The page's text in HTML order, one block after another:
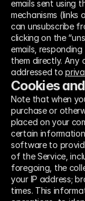
emails sent using
mechanisms
can unsubscribe
clicking on the
emails,
them directly. Any
addressed to
Cookies
Note that when
purchase or
placed on your
certain
software to
of the Service,
foregoing, the
your IP address;
times. This